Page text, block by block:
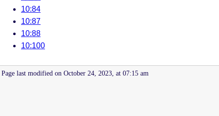
10:84
10:87
10:88
10:100
Page last modified on October 24, 2023, at 07:15 am